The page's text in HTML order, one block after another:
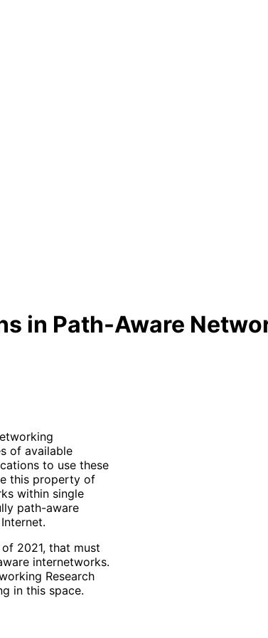
in Path-Aware
of available
to use these
this property of
within single
path-aware
2021, that must
internetworks.
Research
in this space.